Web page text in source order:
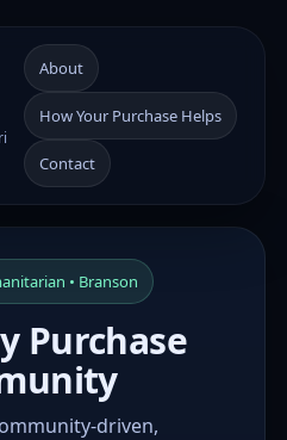
About
How Your Purchase Helps
Contact
• Branson
Purchase
driven,